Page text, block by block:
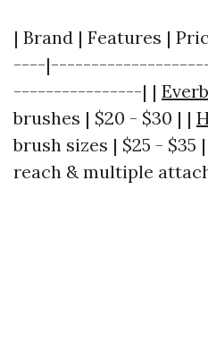
| Brand | Features |
----
----------------| |
brushes | $20 - $30 | |
brush sizes | $25 - $35
reach & multiple